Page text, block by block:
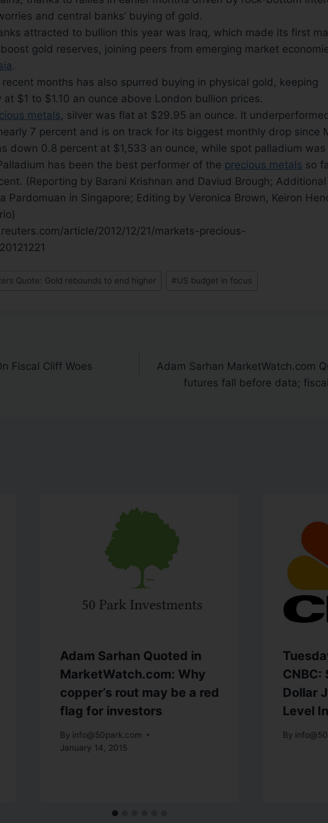
and central banks’ buying of gold.
attracted to bullion this year was Iraq, which made its first
gold reserves, joining peers from emerging market
.
months has also spurred buying in physical gold, keeping
$1 to $1.10 an ounce above London bullion prices.
metals, silver was flat at $29.95 an ounce. It
7 percent and is on track for its biggest monthly drop since
down 0.8 percent at $1,533 an ounce, while spot palladium
has been the best performer of the precious metals so
(Reporting by Barani Krishnan and Daviud Brough; Additional
Pardomuan in Singapore; Editing by Veronica Brown, Keiron
article/2012/12/21/markets-precious-
Quote: Gold rebounds to end higher #US budget in focus
Fiscal Cliff Woes
Adam Sarhan MarketWatch.com
futures fall before data;
Adam Sarhan Quoted in
MarketWatch.com: Why
copper’s rout may be a red
flag for investors
By info@50park.com
January 14, 2015
CNBC:
Dollar
Level
By